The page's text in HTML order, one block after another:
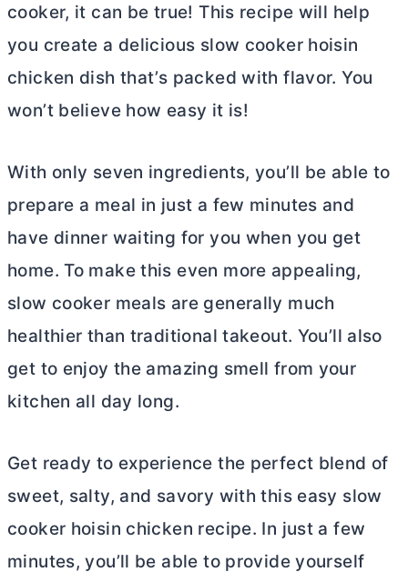
cooker, it can be true! This recipe will help
you create a delicious slow cooker hoisin
chicken dish that’s packed with flavor. You
won’t believe how easy it is!
With only seven ingredients, you’ll be able to
prepare a meal in just a few minutes and
have dinner waiting for you when you get
home. To make this even more appealing,
slow cooker meals are generally much
healthier than traditional takeout. You’ll also
get to enjoy the amazing smell from your
kitchen all day long.
Get ready to experience the perfect blend of
sweet, salty, and savory with this easy slow
cooker hoisin chicken recipe. In just a few
minutes, you’ll be able to provide yourself